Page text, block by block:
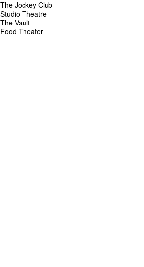
The Jockey Club
Studio Theatre
The Vault
Food Theater